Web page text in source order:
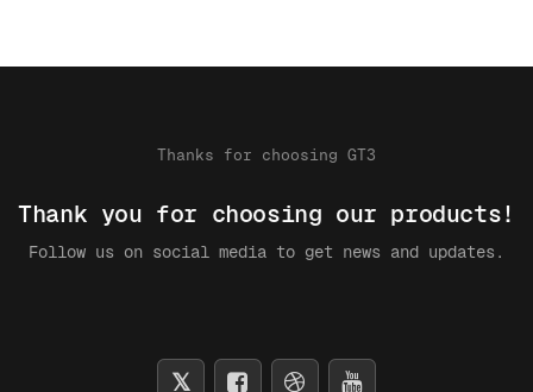
Thanks for choosing GT3
Thank you for choosing our products!
Follow us on social media to get news and updates.